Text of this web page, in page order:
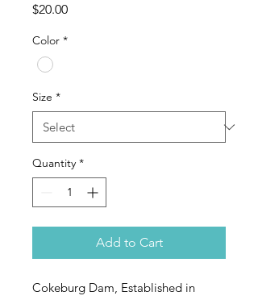
$20.00Price
Color *
Size *
Quantity *
Add to Cart
Cokeburg Dam, Established in